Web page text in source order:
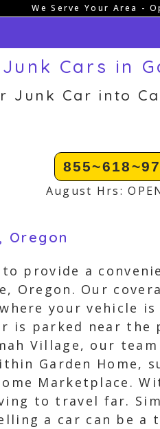
We Serve Your Area -
Cars in
Junk Car into
August Hrs:
Oregon
to provide a
Oregon. Our
your vehicle is
is parked near
Village, our
Garden Home,
Marketplace.
to travel far.
a car can be a